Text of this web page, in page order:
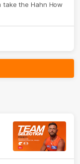
take the Hahn How